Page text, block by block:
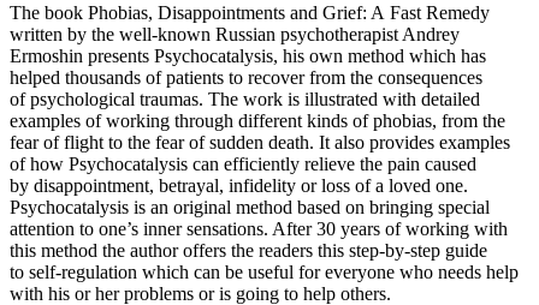
The book Phobias, Disappointments and Grief: A Fast Remedy
written by the well-known Russian psychotherapist Andrey
Ermoshin presents Psychocatalysis, his own method which has
helped thousands of patients to recover from the consequences
of psychological traumas. The work is illustrated with detailed
examples of working through different kinds of phobias, from the
fear of flight to the fear of sudden death. It also provides examples
of how Psychocatalysis can efficiently relieve the pain caused
by disappointment, betrayal, infidelity or loss of a loved one.
Psychocatalysis is an original method based on bringing special
attention to one’s inner sensations. After 30 years of working with
this method the author offers the readers this step-by-step guide
to self-regulation which can be useful for everyone who needs help
with his or her problems or is going to help others.